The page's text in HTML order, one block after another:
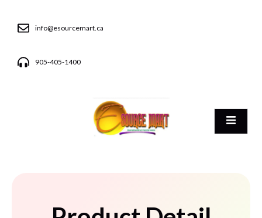
info@esourcemart.ca
905-405-1400